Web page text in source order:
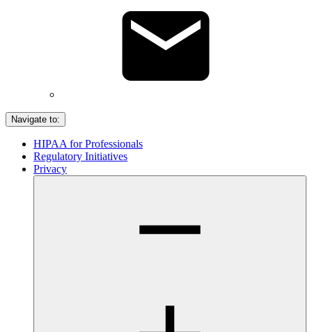
Navigate to:
HIPAA for Professionals
Regulatory Initiatives
Privacy